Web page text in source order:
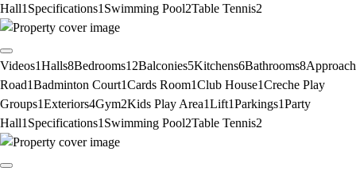
Hall1 Specifications1 Swimming Pool2Table Tennis2
Videos1Halls8Bedrooms12Balconies5Kitchens6Bathrooms8Approach
Road1Badminton Court1Cards Room1Club House1Creche Play
Groups1Exteriors4Gym2Kids Play Area1Lift1Parkings1Party
Hall1 Specifications1 Swimming Pool2Table Tennis2